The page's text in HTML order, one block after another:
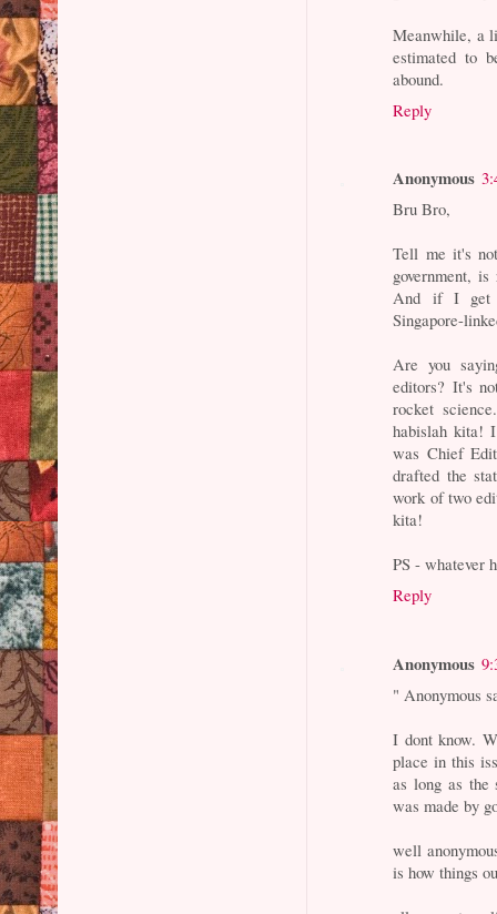
Meanwhile, a
estimated to
abound.
Reply
Anonymous
Bru Bro,
Tell me it's
government,
And if I get
Singapore-
Are you
editors? It's
rocket
habislah kita!
was Chief
drafted the
work of two
kita!
PS - whatever
Reply
Anonymous
" Anonymous
I dont know.
place in this
as long as the
was made by
well
is how things